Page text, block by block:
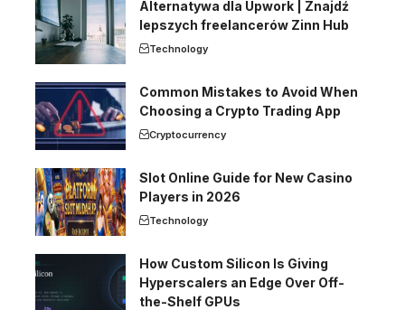
Alternatywa dla Upwork | Znajdź
lepszych freelancerów Zinn Hub
Technology
Common Mistakes to Avoid When
Choosing a Crypto Trading App
Cryptocurrency
Slot Online Guide for New Casino
Players in 2026
Technology
How Custom Silicon Is Giving
Hyperscalers an Edge Over Off-
the-Shelf GPUs